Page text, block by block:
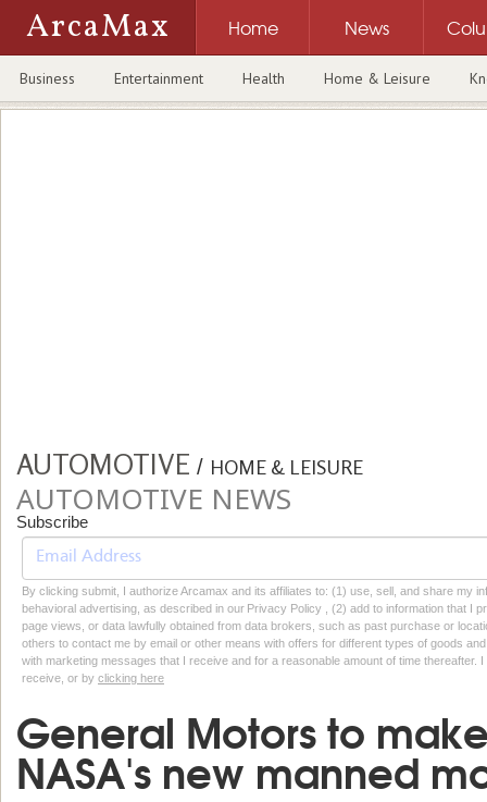
ArcaMax Home News
Business Entertainment Health Home & Leisure
AUTOMOTIVE / HOME & LEISURE
AUTOMOTIVE NEWS
Subscribe
By clicking submit, I authorize Arcamax and its affiliates to: (1) use, sell, and share my
behavioral advertising, as described in our Privacy Policy , (2) add to information that I
page views, or data lawfully obtained from data brokers, such as past purchase or
others to contact me by email or other means with offers for different types of goods
with marketing messages that I receive and for a reasonable amount of time thereafter.
receive, or by clicking here
General Motors to
NASA's new manned